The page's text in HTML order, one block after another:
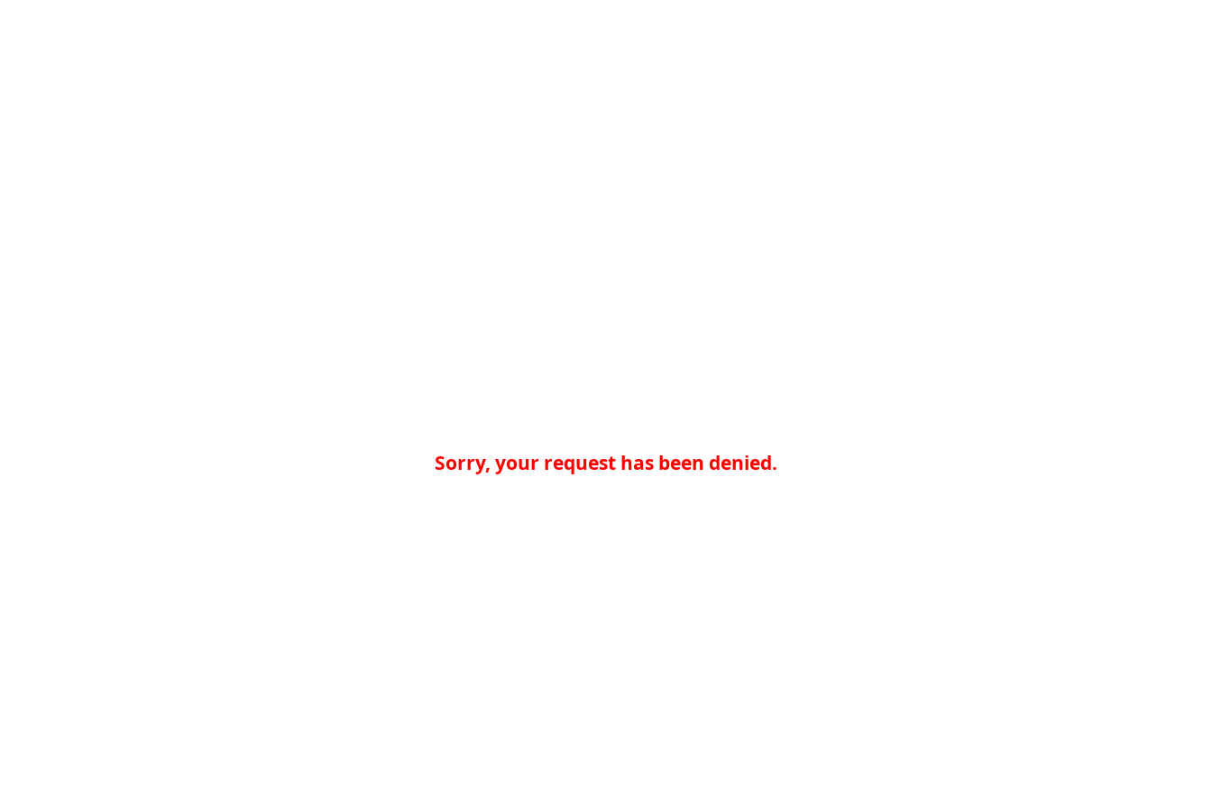
Sorry, your request has been denied.